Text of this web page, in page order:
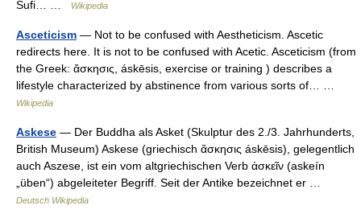
Sufi… …
Wikipedia
Asceticism — Not to be confused with Aestheticism. Ascetic
redirects here. It is not to be confused with Acetic. Asceticism (from
the Greek: ἄσκησις, áskēsis, exercise or training ) describes a
lifestyle characterized by abstinence from various sorts of… …
Wikipedia
Askese — Der Buddha als Asket (Skulptur des 2./3. Jahrhunderts,
British Museum) Askese (griechisch ἄσκησις áskēsis), gelegentlich
auch Aszese, ist ein vom altgriechischen Verb ἀσκεῖν (askeín
„üben“) abgeleiteter Begriff. Seit der Antike bezeichnet er …
Deutsch Wikipedia